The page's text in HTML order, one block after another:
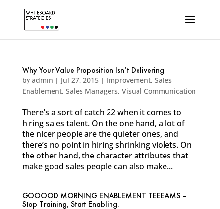
Why Your Value Proposition Isn’t Delivering
by admin | Jul 27, 2015| Improvement, Sales
Enablement, Sales Managers, Visual Communication
There’s a sort of catch 22 when it comes to
hiring sales talent. On the one hand, a lot of
the nicer people are the quieter ones, and
there’s no point in hiring shrinking violets. On
the other hand, the character attributes that
make good sales people can also make...
GOOOOD MORNING ENABLEMENT TEEEAMS –
Stop Training, Start Enabling.